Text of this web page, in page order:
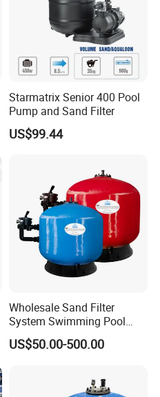
Starmatrix Senior 400 Pool
Pump and Sand Filter
US$99.44
Wholesale Sand Filter
System Swimming Pool
Equipment Small Pool Filter
US$50.00-500.00